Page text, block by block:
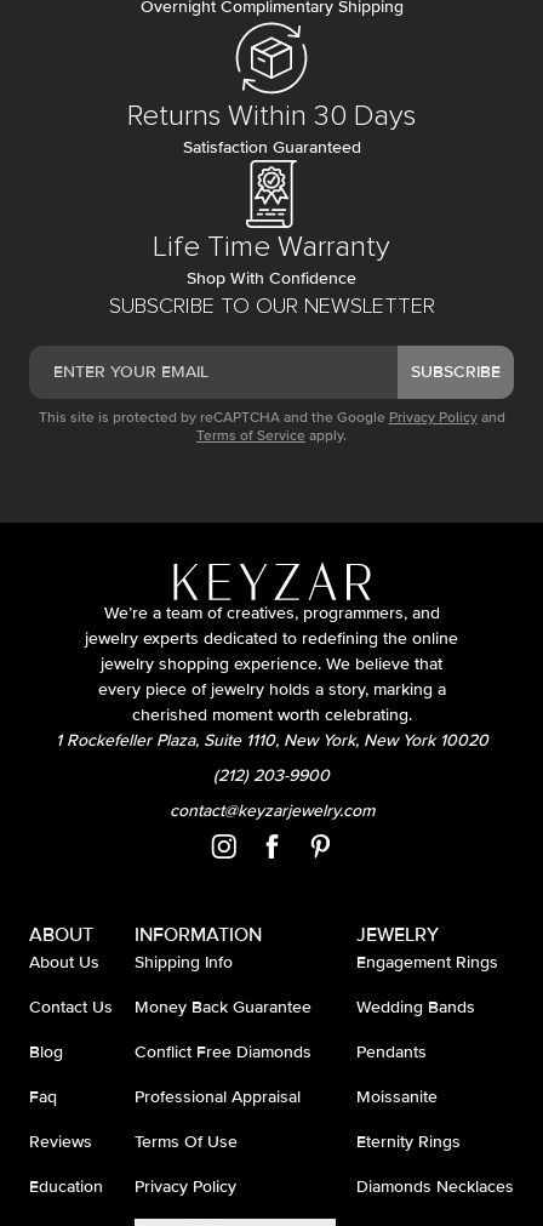
SUBSCRIBE TO OUR NEWSLETTER
SUBSCRIBE
This site is protected by reCAPTCHA and the Google Privacy Policy and
Terms of Service apply.
Overnight Complimentary Shipping
Returns Within 30 Days
Satisfaction Guaranteed
Life Time Warranty
Shop With Confidence
We’re a team of creatives, programmers, and
jewelry experts dedicated to redefining the online
jewelry shopping experience. We believe that
every piece of jewelry holds a story, marking a
cherished moment worth celebrating.
1 Rockefeller Plaza, Suite 1110, New York, New York 10020
(212) 203-9900
contact@keyzarjewelry.com
ABOUT
About Us
Contact Us
Blog
Faq
Reviews
Education
INFORMATION
Shipping Info
Money Back Guarantee
Conflict Free Diamonds
Professional Appraisal
Terms Of Use
Privacy Policy
JEWELRY
Engagement Rings
Wedding Bands
Pendants
Moissanite
Eternity Rings
Diamonds Necklaces